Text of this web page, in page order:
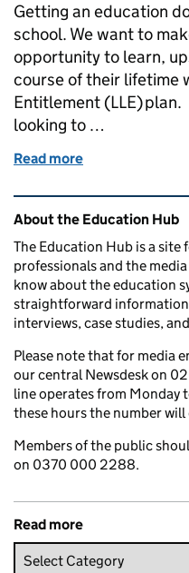
Getting an education
school. We want to
opportunity to learn,
course of their lifetime
Entitlement (LLE)
looking to …
Read more
Related content and
About the Education Hub
The Education Hub is a
professionals and the
know about the education
straightforward
interviews, case studies,
Please note that for media
our central Newsdesk on
line operates from Monday
these hours the number
Members of the public
on 0370 000 2288.
Read more